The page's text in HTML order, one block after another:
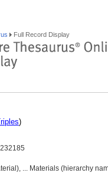
Full Record Display
)
... Materials (hierarchy